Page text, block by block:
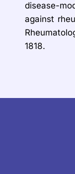
disease-
against
1818.